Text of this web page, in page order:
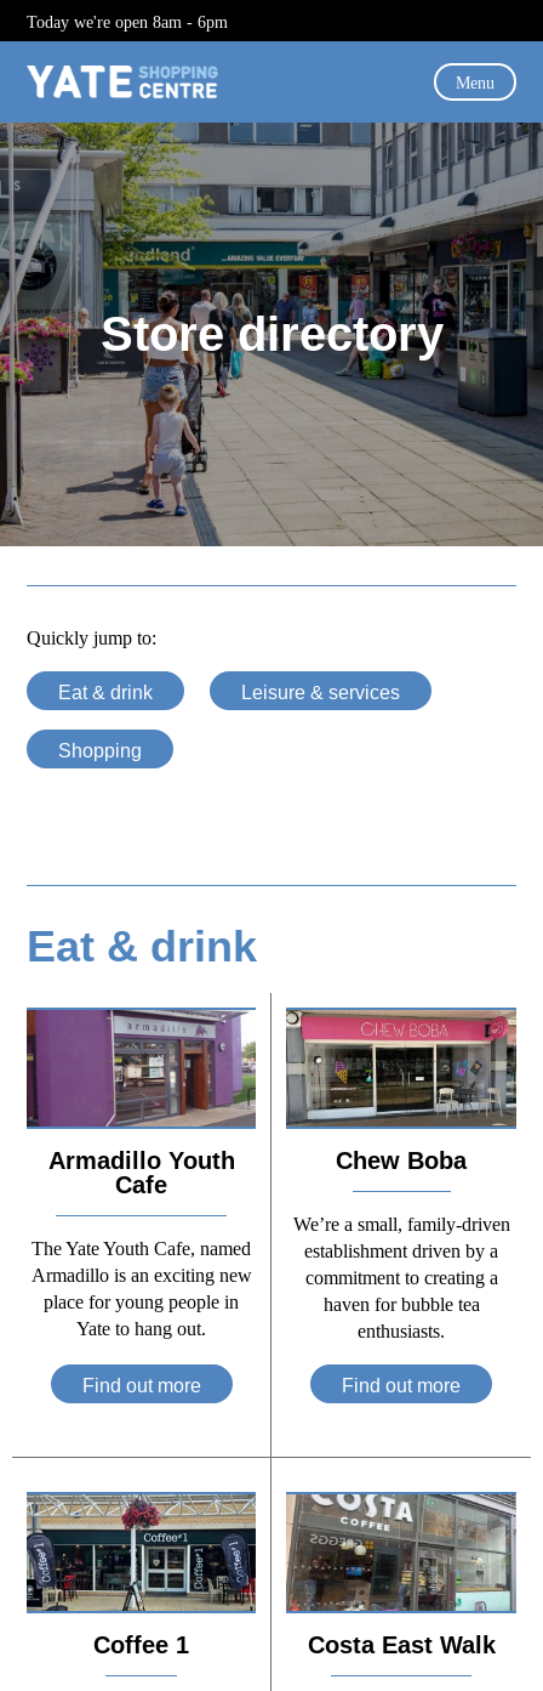
Today we're open 8am - 6pm
Menu
Store directory
Quickly jump to:
Eat & drink Leisure & services
Shopping
Eat & drink
Armadillo Youth
Cafe
The Yate Youth Cafe, named
Armadillo is an exciting new
place for young people in
Yate to hang out.
Find out more
Chew Boba
We’re a small, family-driven
establishment driven by a
commitment to creating a
haven for bubble tea
enthusiasts.
Find out more
Coffee 1 Costa East Walk